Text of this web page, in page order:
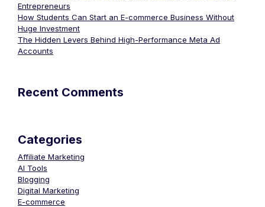
Entrepreneurs
How Students Can Start an E-commerce Business Without
Huge Investment
The Hidden Levers Behind High-Performance Meta Ad
Accounts
Recent Comments
Categories
Affiliate Marketing
AI Tools
Blogging
Digital Marketing
E-commerce